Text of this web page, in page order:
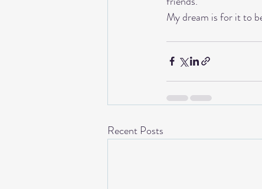
My dream is for it to
Recent Posts